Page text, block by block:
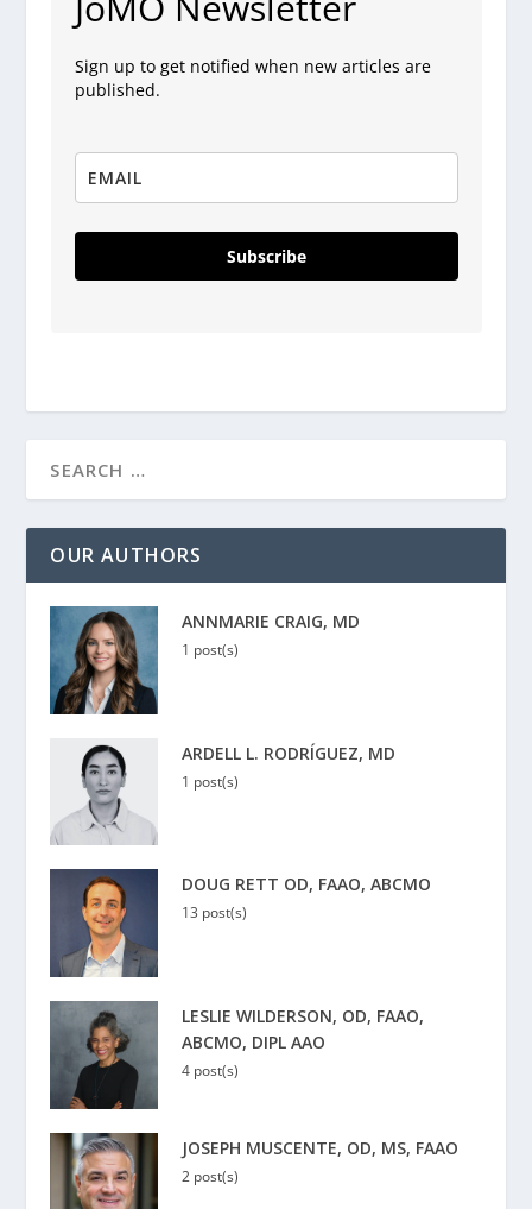
Sign up to get notified when new articles are
published.
Subscribe
OUR AUTHORS
ANNMARIE CRAIG, MD
1 post(s)
ARDELL L. RODRÍGUEZ, MD
1 post(s)
DOUG RETT OD, FAAO, ABCMO
13 post(s)
LESLIE WILDERSON, OD, FAAO,
ABCMO, DIPL AAO
4 post(s)
JOSEPH MUSCENTE, OD, MS, FAAO
2 post(s)